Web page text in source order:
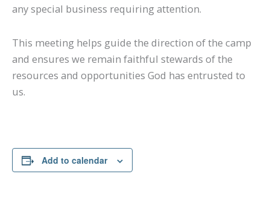
any special business requiring attention.
This meeting helps guide the direction of the camp
and ensures we remain faithful stewards of the
resources and opportunities God has entrusted to
us.
Add to calendar